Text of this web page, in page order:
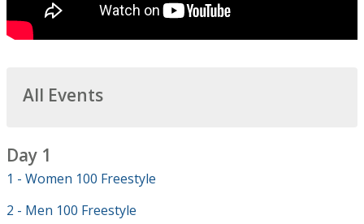
All Events
Day 1
1 - Women 100 Freestyle
2 - Men 100 Freestyle